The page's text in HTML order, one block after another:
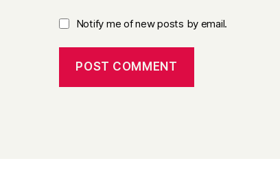
Notify me of new posts by email.